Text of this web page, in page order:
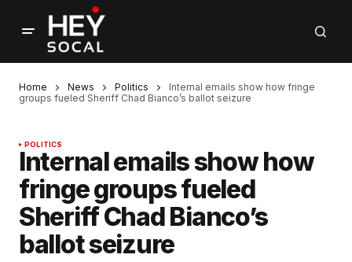
Home News Politics
Internal emails show how fringe
groups fueled Sheriff Chad Bianco’s ballot seizure
POLITICS
Internal emails show how
fringe groups fueled
Sheriff Chad Bianco’s
ballot seizure